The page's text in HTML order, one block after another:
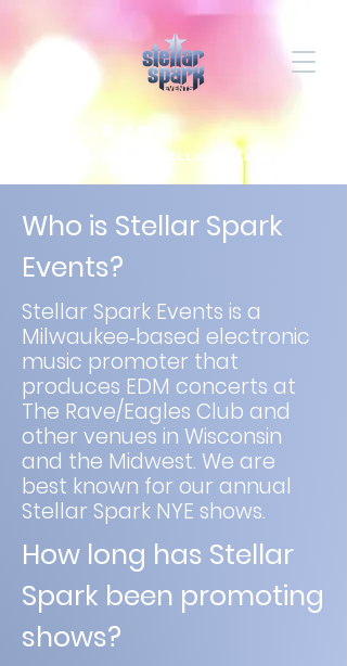
Eventos Stellar Spark
Who is Stellar Spark
Events?
Stellar Spark Events is a
Milwaukee‑based electronic
music promoter that
produces EDM concerts at
The Rave/Eagles Club and
other venues in Wisconsin
and the Midwest. We are
best known for our annual
Stellar Spark NYE shows.
How long has Stellar
Spark been promoting
shows?